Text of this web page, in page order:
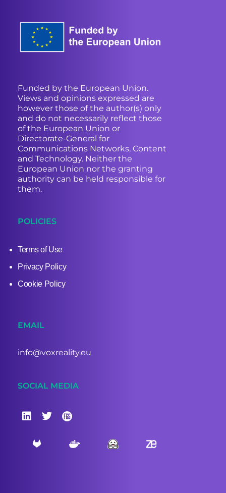
Funded by the European Union.
Views and opinions expressed are
however those of the author(s) only
and do not necessarily reflect those
of the European Union or
Directorate-General for
Communications Networks, Content
and Technology. Neither the
European Union nor the granting
authority can be held responsible for
them.
POLICIES
Terms of Use
Privacy Policy
Cookie Policy
EMAIL
info@voxreality.eu
SOCIAL MEDIA